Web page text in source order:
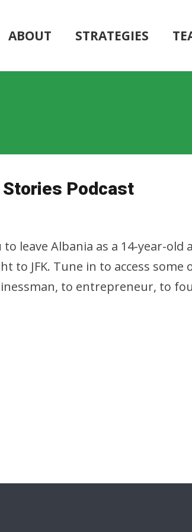
ABOUT STRATEGIES
Stories Podcast
leave Albania as a 14-year-old
JFK. Tune in to access
to entrepreneur, to